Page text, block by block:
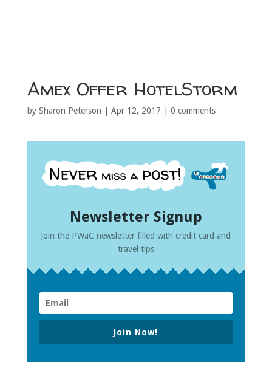
Amex Offer HotelStorm
by Sharon Peterson Apr 12, 2017 0 comments
Newsletter Signup
Join the PWaC newsletter filled with credit card and
travel tips
Join Now!